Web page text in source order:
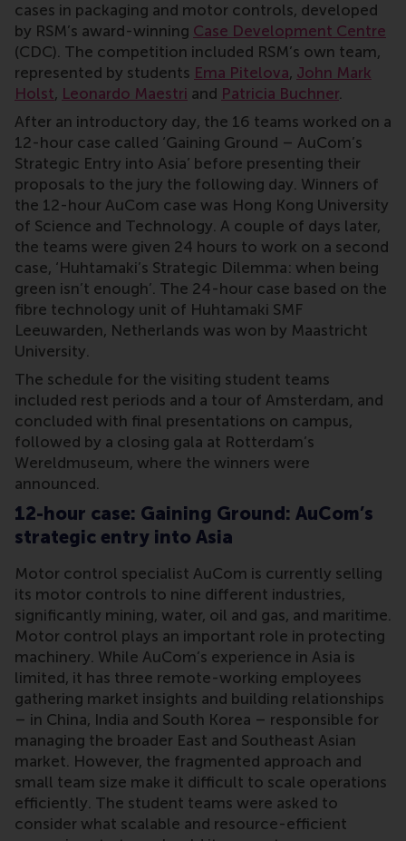
cases in packaging and motor controls, developed
by RSM’s award-winning Case Development Centre
(CDC). The competition included RSM’s own team,
represented by students Ema Pitelova, John Mark
Holst, Leonardo Maestri and Patricia Buchner.
After an introductory day, the 16 teams worked on a
12-hour case called ‘Gaining Ground – AuCom’s
Strategic Entry into Asia’ before presenting their
proposals to the jury the following day. Winners of
the 12-hour AuCom case was Hong Kong University
of Science and Technology. A couple of days later,
the teams were given 24 hours to work on a second
case, ‘Huhtamaki’s Strategic Dilemma: when being
green isn’t enough’. The 24-hour case based on the
fibre technology unit of Huhtamaki SMF
Leeuwarden, Netherlands was won by Maastricht
University.
The schedule for the visiting student teams
included rest periods and a tour of Amsterdam, and
concluded with final presentations on campus,
followed by a closing gala at Rotterdam’s
Wereldmuseum, where the winners were
announced.
12-hour case: Gaining Ground: AuCom’s
strategic entry into Asia
Motor control specialist AuCom is currently selling
its motor controls to nine different industries,
significantly mining, water, oil and gas, and maritime.
Motor control plays an important role in protecting
machinery. While AuCom’s experience in Asia is
limited, it has three remote-working employees
gathering market insights and building relationships
– in China, India and South Korea – responsible for
managing the broader East and Southeast Asian
market. However, the fragmented approach and
small team size make it difficult to scale operations
efficiently. The student teams were asked to
consider what scalable and resource-efficient